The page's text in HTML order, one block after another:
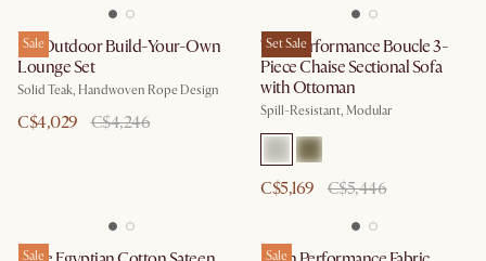
Sale
Isla Outdoor Build-Your-Own
Lounge Set
Solid Teak, Handwoven Rope Design
C$4,029 C$4,246
Set Sale
Tovi Performance Boucle 3-
Piece Chaise Sectional Sofa
with Ottoman
Spill-Resistant, Modular
C$5,169 C$5,446
Sale Sale